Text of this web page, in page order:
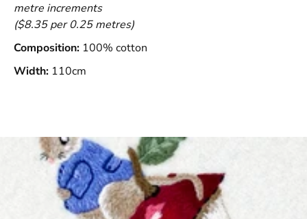
metre increments
($8.35 per 0.25 metres)
Composition: 100% cotton
Width: 110cm